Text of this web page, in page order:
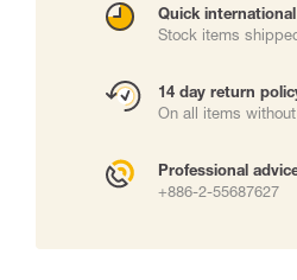
Quick
Stock items
14 day return
On all items
Professional
+886-2-55687627